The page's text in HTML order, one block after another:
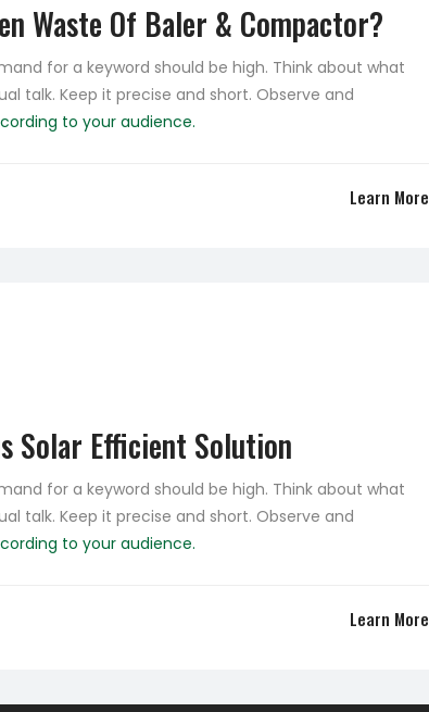
Waste Of Baler & Compactor?
for a keyword should be high. Think about what
talk. Keep it precise and short. Observe and
to your audience.
Learn More
Solar Efficient Solution
for a keyword should be high. Think about what
talk. Keep it precise and short. Observe and
to your audience.
Learn More